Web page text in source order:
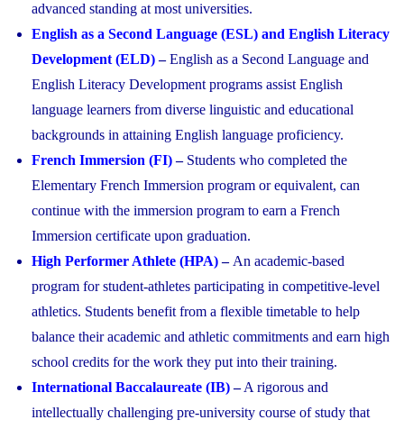
advanced standing at most universities.
English as a Second Language (ESL) and English Literacy
Development (ELD)–English as a Second Language and
English Literacy Development programs assist English
language learners from diverse linguistic and educational
backgrounds in attaining English language proficiency.
French Immersion (FI)– Students who completed the
Elementary French Immersion program or equivalent, can
continue with the immersion program to earn a French
Immersion certificate upon graduation.
High Performer Athlete (HPA)– An academic-based
program for student-athletes participating in competitive-level
athletics. Students benefit from a flexible timetable to help
balance their academic and athletic commitments and earn high
school credits for the work they put into their training.
International Baccalaureate (IB)–A rigorous and
intellectually challenging pre-university course of study that